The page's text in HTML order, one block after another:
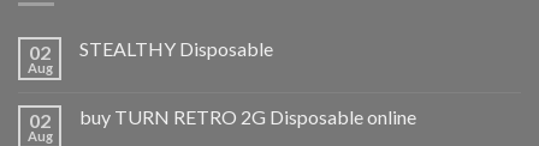
02
Aug
STEALTHY Disposable
02
Aug
buy TURN RETRO 2G Disposable online